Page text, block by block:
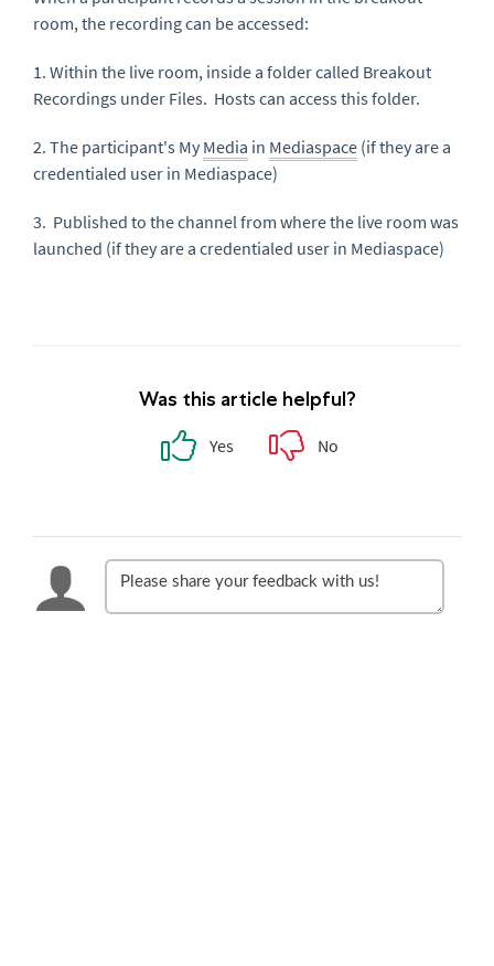
room, the recording can be accessed:
1. Within the live room, inside a folder called Breakout
Recordings under Files. Hosts can access this folder.
2. The participant's My Media in Mediaspace (if they are a
credentialed user in Mediaspace)
3. Published to the channel from where the live room was
launched (if they are a credentialed user in Mediaspace)
Was this article helpful?